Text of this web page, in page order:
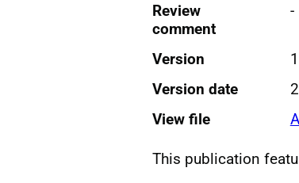
Review
comment
-
Version
1
Version date
View file
This publication